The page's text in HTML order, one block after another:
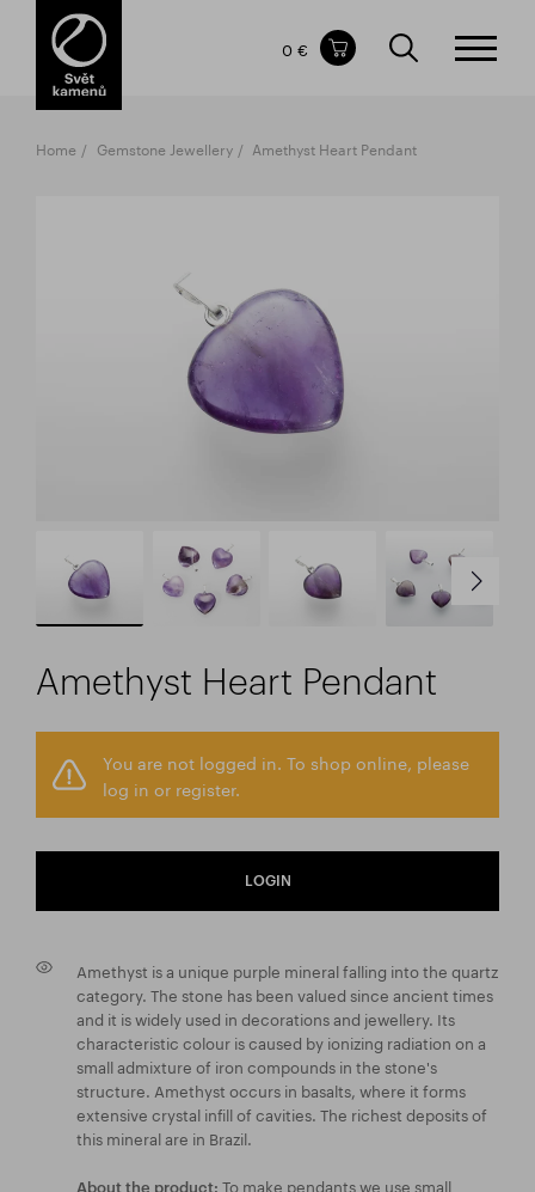
Items in your shopping cart
TOTAL PRICE
0 €
Home Gemstone Jewellery Amethyst Heart Pendant
Amethyst Heart Pendant
You are not logged in. To shop online, please
log in or register.
LOGIN
Amethyst is a unique purple mineral falling into the quartz
category. The stone has been valued since ancient times
and it is widely used in decorations and jewellery. Its
characteristic colour is caused by ionizing radiation on a
small admixture of iron compounds in the stone's
structure. Amethyst occurs in basalts, where it forms
extensive crystal infill of cavities. The richest deposits of
this mineral are in Brazil.
About the product: To make pendants we use small